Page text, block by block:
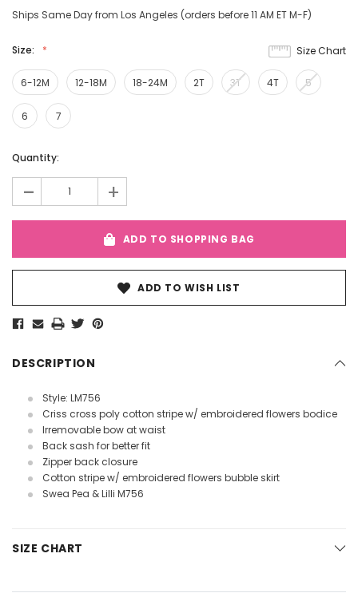
Ships Same Day from Los Angeles (orders before 11 AM ET M-F)
Size:
6-12M 12-18M 18-24M 2T 3T 4T 5
6 7
Size Chart
Current
Quantity:
- +
ADD TO SHOPPING BAG
ADD TO WISH LIST
DESCRIPTION
Style: LM756
Criss cross poly cotton stripe w/ embroidered flowers bodice
Irremovable bow at waist
Back sash for better fit
Zipper back closure
Cotton stripe w/ embroidered flowers bubble skirt
Swea Pea & Lilli M756
SIZE CHART